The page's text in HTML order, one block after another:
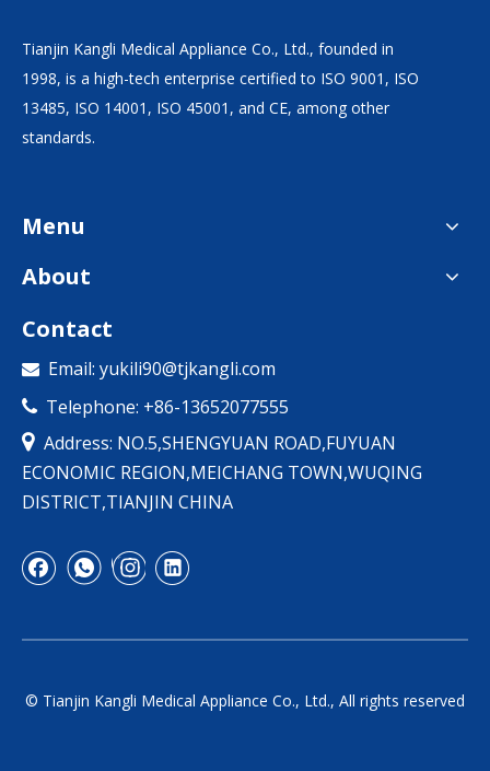
Tianjin Kangli Medical Appliance Co., Ltd., founded in
1998, is a high-tech enterprise certified to ISO 9001, ISO
13485, ISO 14001, ISO 45001, and CE, among other
standards.
Menu
About
Contact
 Email: yukili90@tjkangli.com
 Telephone: +86-13652077555
 Address: NO.5,SHENGYUAN ROAD,FUYUAN
ECONOMIC REGION,MEICHANG TOWN,WUQING
DISTRICT,TIANJIN CHINA
© Tianjin Kangli Medical Appliance Co., Ltd., All rights reserved